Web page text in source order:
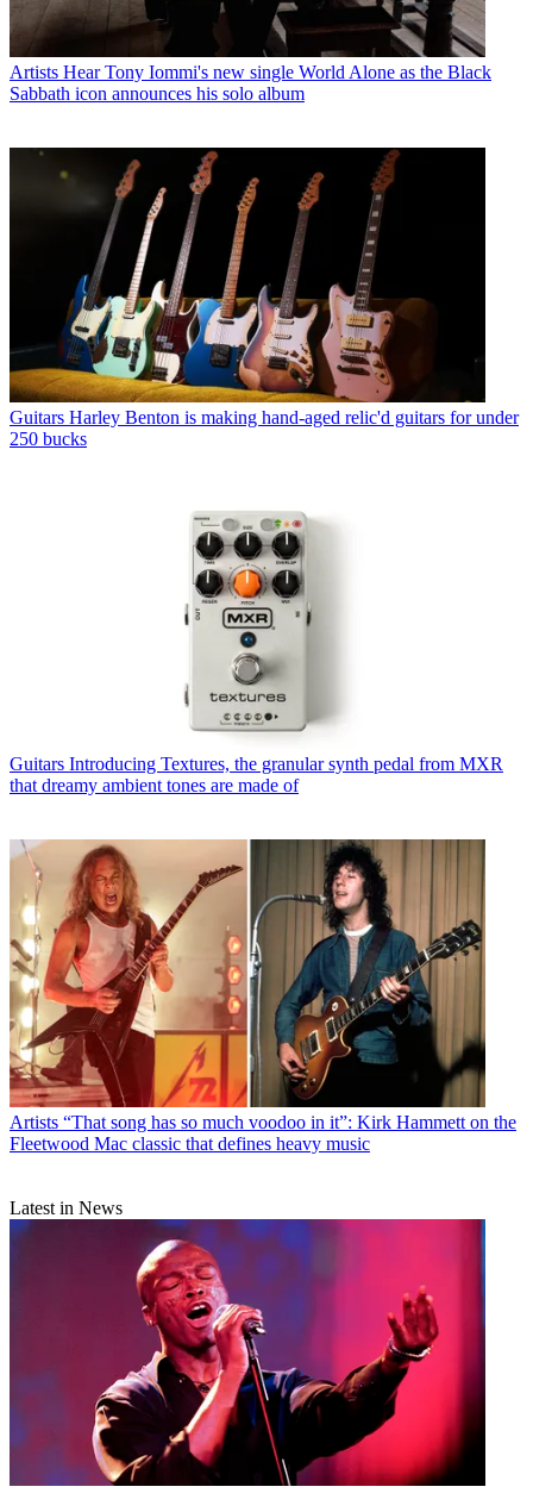
Artists Hear Tony Iommi's new single World Alone as the Black
Sabbath icon announces his solo album
Guitars Harley Benton is making hand-aged relic'd guitars for under
250 bucks
Guitars Introducing Textures, the granular synth pedal from MXR
that dreamy ambient tones are made of
Artists “That song has so much voodoo in it”: Kirk Hammett on the
Fleetwood Mac classic that defines heavy music
Latest in News